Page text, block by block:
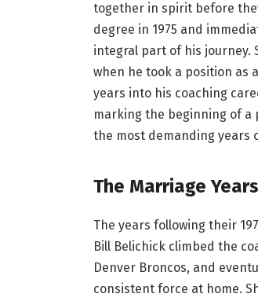
together in spirit before
degree in 1975 and
integral part of his journey.
when he took a position as
years into his coaching
marking the beginning of a
the most demanding years
The Marriage
The years following their
Bill Belichick climbed the
Denver Broncos, and
consistent force at home.